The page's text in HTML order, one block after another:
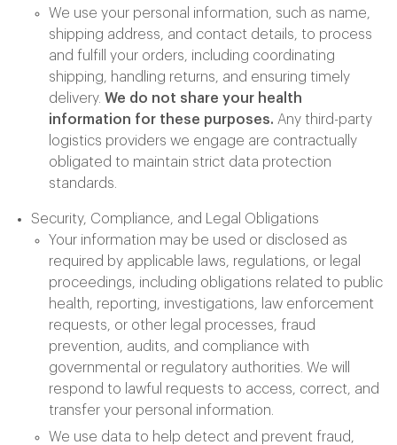
We use your personal information, such as name,
shipping address, and contact details, to process
and fulfill your orders, including coordinating
shipping, handling returns, and ensuring timely
delivery. We do not share your health
information for these purposes. Any third-party
logistics providers we engage are contractually
obligated to maintain strict data protection
standards.
Security, Compliance, and Legal Obligations
Your information may be used or disclosed as
required by applicable laws, regulations, or legal
proceedings, including obligations related to public
health, reporting, investigations, law enforcement
requests, or other legal processes, fraud
prevention, audits, and compliance with
governmental or regulatory authorities. We will
respond to lawful requests to access, correct, and
transfer your personal information.
We use data to help detect and prevent fraud,